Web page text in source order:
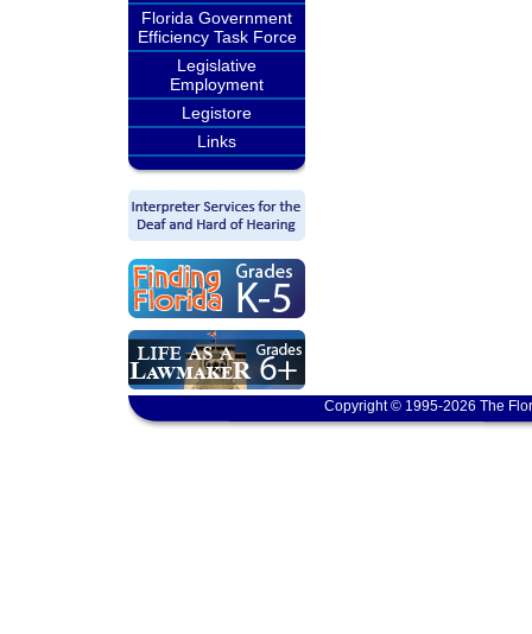
Florida Government
Efficiency Task Force
Legislative
Employment
Legistore
Links
Copyright © 1995-2026 The